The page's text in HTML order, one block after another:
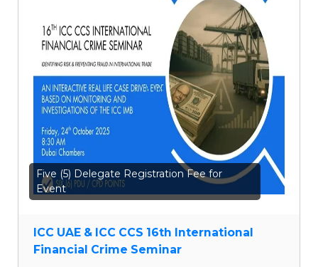
Five (5) Delegate Registration Fee for
Event
wishlist
ICC UAE & ICC CCS 16th International
Financial Crime Seminar